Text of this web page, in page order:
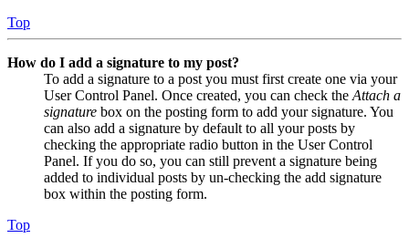
Top
How do I add a signature to my post?
To add a signature to a post you must first create one via your
User Control Panel. Once created, you can check the Attach a
signature box on the posting form to add your signature. You
can also add a signature by default to all your posts by
checking the appropriate radio button in the User Control
Panel. If you do so, you can still prevent a signature being
added to individual posts by un-checking the add signature
box within the posting form.
Top